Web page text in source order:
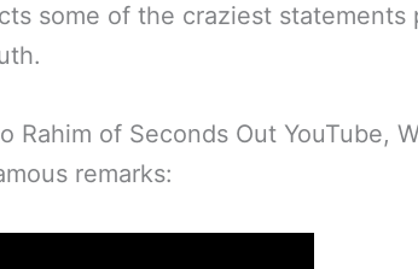
some of the craziest statements
Rahim of Seconds Out YouTube,
remarks: